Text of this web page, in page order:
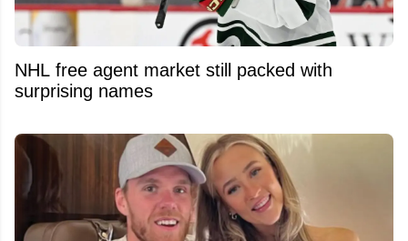
NHL free agent market still packed with
surprising names